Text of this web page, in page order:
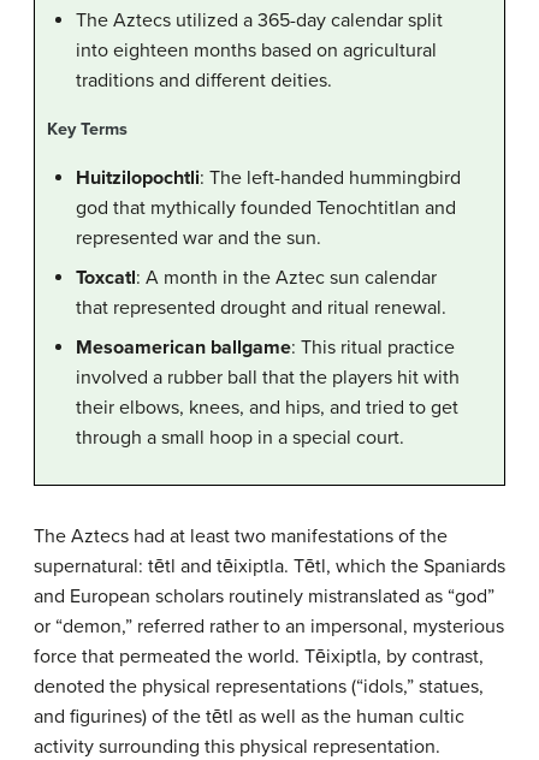
The Aztecs utilized a 365-day calendar split
into eighteen months based on agricultural
traditions and different deities.
Key Terms
Huitzilopochtli: The left-handed hummingbird
god that mythically founded Tenochtitlan and
represented war and the sun.
Toxcatl: A month in the Aztec sun calendar
that represented drought and ritual renewal.
Mesoamerican ballgame: This ritual practice
involved a rubber ball that the players hit with
their elbows, knees, and hips, and tried to get
through a small hoop in a special court.
The Aztecs had at least two manifestations of the
supernatural: tētl and tēixiptla. Tētl, which the Spaniards
and European scholars routinely mistranslated as “god”
or “demon,” referred rather to an impersonal, mysterious
force that permeated the world. Tēixiptla, by contrast,
denoted the physical representations (“idols,” statues,
and figurines) of the tētl as well as the human cultic
activity surrounding this physical representation.